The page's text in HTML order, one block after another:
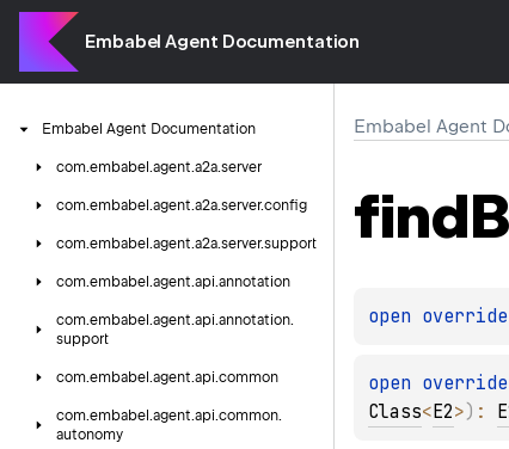
Embabel Agent Documentation
Embabel Agent Documentation
com.embabel.agent.a2a.server
com.embabel.agent.a2a.server.config
com.embabel.agent.a2a.server.support
com.embabel.agent.api.annotation
com.embabel.agent.api.annotation.
support
com.embabel.agent.api.common
com.embabel.agent.api.common.
autonomy
Embabel Agent
find
open override
open override
Class<E2>) :